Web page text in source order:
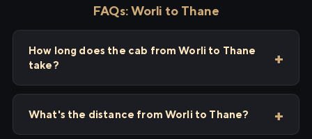
FAQs: Worli to Thane
How long does the cab from Worli to Thane
take?
What's the distance from Worli to Thane?